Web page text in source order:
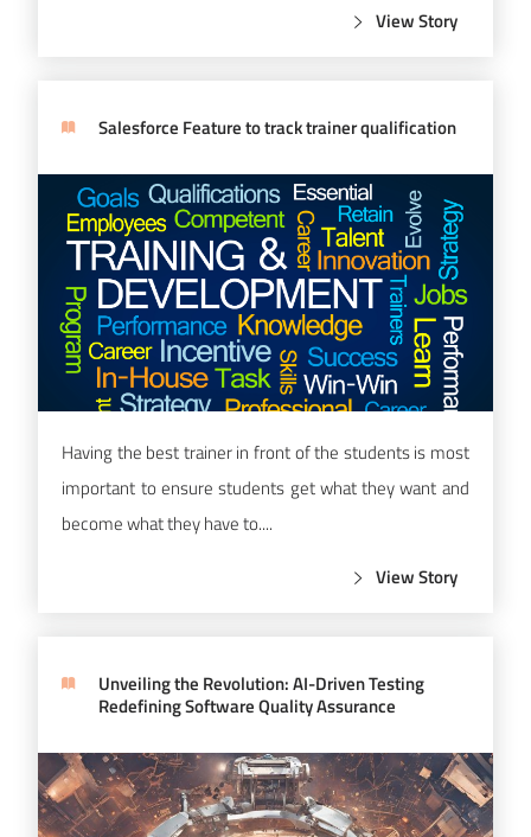
View Story
Salesforce Feature to track trainer qualification
Having the best trainer in front of the students is most
important to ensure students get what they want and
become what they have to....
View Story
Unveiling the Revolution: AI-Driven Testing
Redefining Software Quality Assurance